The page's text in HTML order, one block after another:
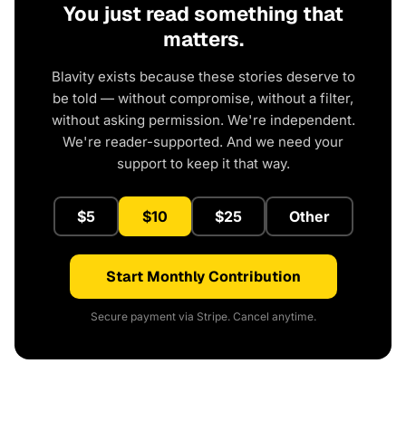
You just read something that
matters.
Blavity exists because these stories deserve to
be told — without compromise, without a filter,
without asking permission. We're independent.
We're reader-supported. And we need your
support to keep it that way.
$5 $10 $25 Other
Start Monthly Contribution
Secure payment via Stripe. Cancel anytime.